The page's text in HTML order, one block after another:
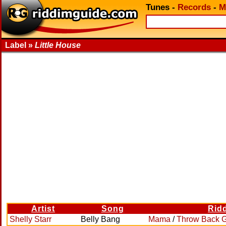
Tunes - Records -
Label » Little House
Artist Song
Shelly Starr
Belly Bang Mama /Throw Back